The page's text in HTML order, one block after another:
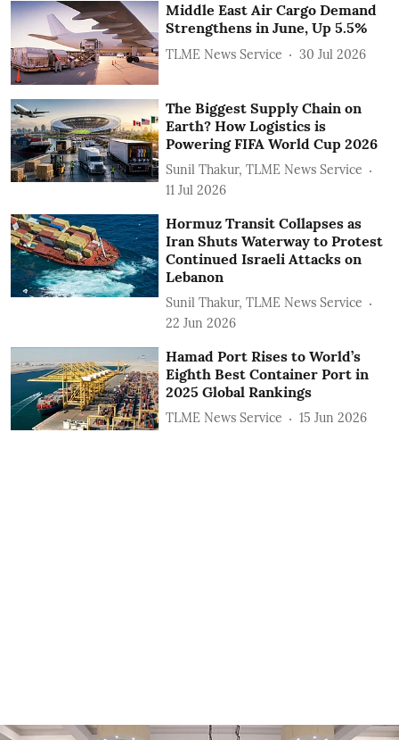
Middle East Air Cargo Demand
Strengthens in June, Up 5.5%
TLME News Service 30 Jul 2026
The Biggest Supply Chain on
Earth? How Logistics is
Powering FIFA World Cup 2026
Sunil Thakur, TLME News Service
11 Jul 2026
Hormuz Transit Collapses as
Iran Shuts Waterway to Protest
Continued Israeli Attacks on
Lebanon
Sunil Thakur, TLME News Service
22 Jun 2026
Hamad Port Rises to World’s
Eighth Best Container Port in
2025 Global Rankings
TLME News Service 15 Jun 2026